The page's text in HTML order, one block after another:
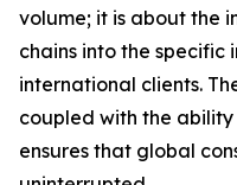
volume; it is about the
chains into the specific
international clients.
coupled with the
ensures that global